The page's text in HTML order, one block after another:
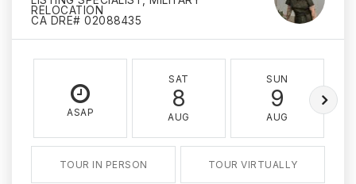
RELOCATION
CA DRE# 02088435
ASAP
SAT
8
AUG
SUN
9
AUG
TOUR IN PERSON TOUR VIRTUALLY